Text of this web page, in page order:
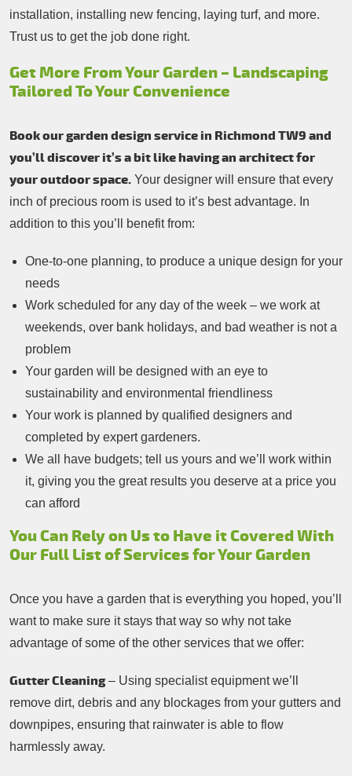
installation, installing new fencing, laying turf, and more.
Trust us to get the job done right.
Get More From Your Garden – Landscaping
Tailored To Your Convenience
Book our garden design service in Richmond TW9 and
you’ll discover it’s a bit like having an architect for
your outdoor space. Your designer will ensure that every
inch of precious room is used to it’s best advantage. In
addition to this you’ll benefit from:
One-to-one planning, to produce a unique design for your
needs
Work scheduled for any day of the week – we work at
weekends, over bank holidays, and bad weather is not a
problem
Your garden will be designed with an eye to
sustainability and environmental friendliness
Your work is planned by qualified designers and
completed by expert gardeners.
We all have budgets; tell us yours and we’ll work within
it, giving you the great results you deserve at a price you
can afford
You Can Rely on Us to Have it Covered With
Our Full List of Services for Your Garden
Once you have a garden that is everything you hoped, you’ll
want to make sure it stays that way so why not take
advantage of some of the other services that we offer:
Gutter Cleaning– Using specialist equipment we’ll
remove dirt, debris and any blockages from your gutters and
downpipes, ensuring that rainwater is able to flow
harmlessly away.